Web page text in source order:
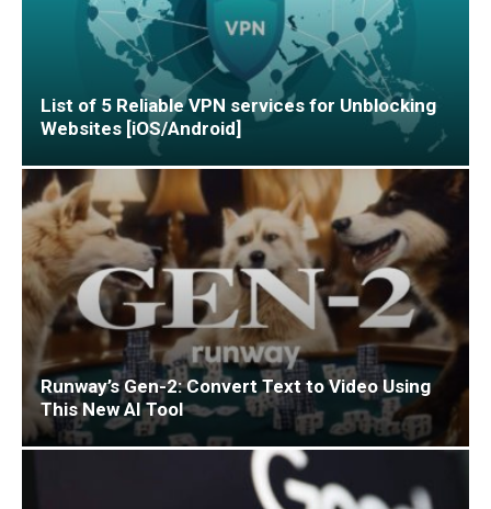
List of 5 Reliable VPN services for Unblocking
Websites [iOS/Android]
Runway’s Gen-2: Convert Text to Video Using
This New AI Tool